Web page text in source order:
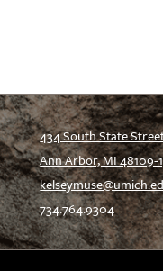
434 South State
Ann Arbor, MI 48109-
734.764.9304